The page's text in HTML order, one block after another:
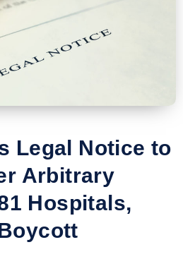
Legal Notice to
Arbitrary
Hospitals,